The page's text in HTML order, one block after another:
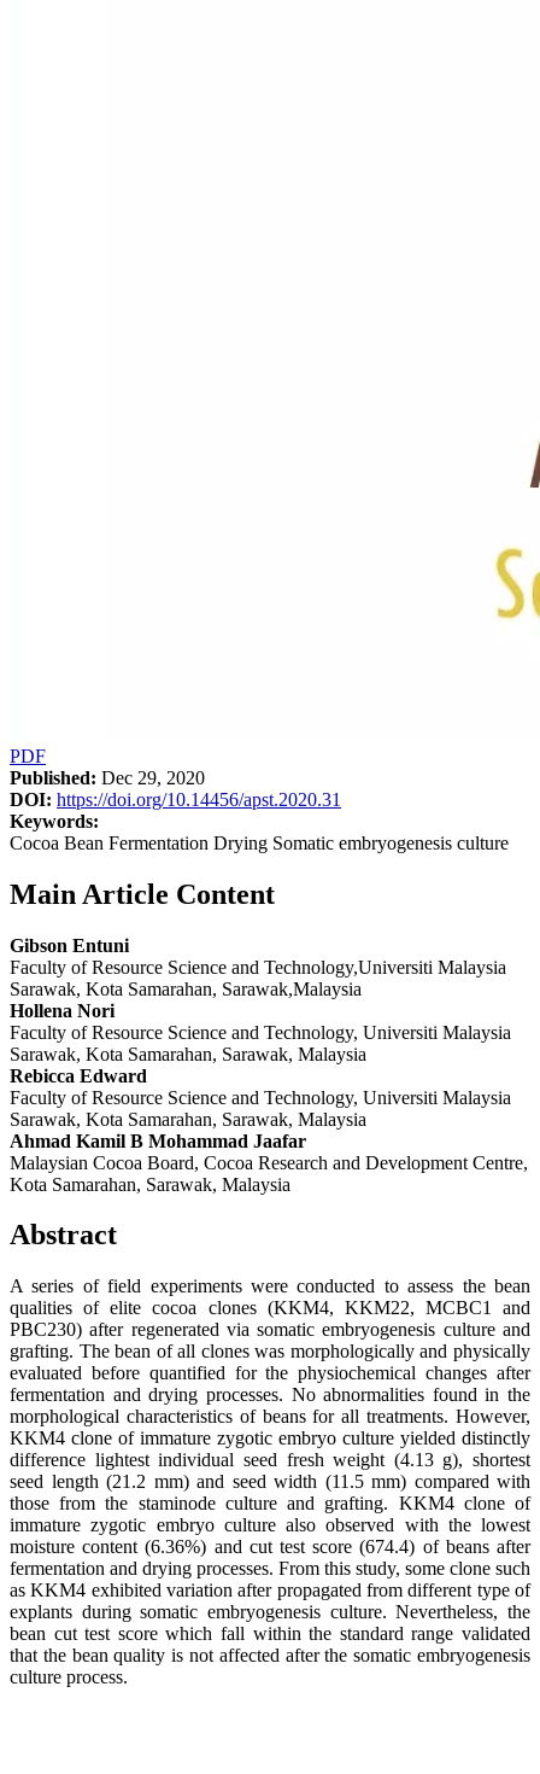
PDF
Published: Dec 29, 2020
DOI: https://doi.org/10.14456/apst.2020.31
Keywords:
Cocoa Bean Fermentation Drying Somatic embryogenesis culture
Main Article Content
Gibson Entuni
Faculty of Resource Science and Technology,Universiti Malaysia
Sarawak, Kota Samarahan, Sarawak,Malaysia
Hollena Nori
Faculty of Resource Science and Technology, Universiti Malaysia
Sarawak, Kota Samarahan, Sarawak, Malaysia
Rebicca Edward
Faculty of Resource Science and Technology, Universiti Malaysia
Sarawak, Kota Samarahan, Sarawak, Malaysia
Ahmad Kamil B Mohammad Jaafar
Malaysian Cocoa Board, Cocoa Research and Development Centre,
Kota Samarahan, Sarawak, Malaysia
Abstract
A series of field experiments were conducted to assess the bean
qualities of elite cocoa clones (KKM4, KKM22, MCBC1 and
PBC230) after regenerated via somatic embryogenesis culture and
grafting. The bean of all clones was morphologically and physically
evaluated before quantified for the physiochemical changes after
fermentation and drying processes. No abnormalities found in the
morphological characteristics of beans for all treatments. However,
KKM4 clone of immature zygotic embryo culture yielded distinctly
difference lightest individual seed fresh weight (4.13 g), shortest
seed length (21.2 mm) and seed width (11.5 mm) compared with
those from the staminode culture and grafting. KKM4 clone of
immature zygotic embryo culture also observed with the lowest
moisture content (6.36%) and cut test score (674.4) of beans after
fermentation and drying processes. From this study, some clone such
as KKM4 exhibited variation after propagated from different type of
explants during somatic embryogenesis culture. Nevertheless, the
bean cut test score which fall within the standard range validated
that the bean quality is not affected after the somatic embryogenesis
culture process.